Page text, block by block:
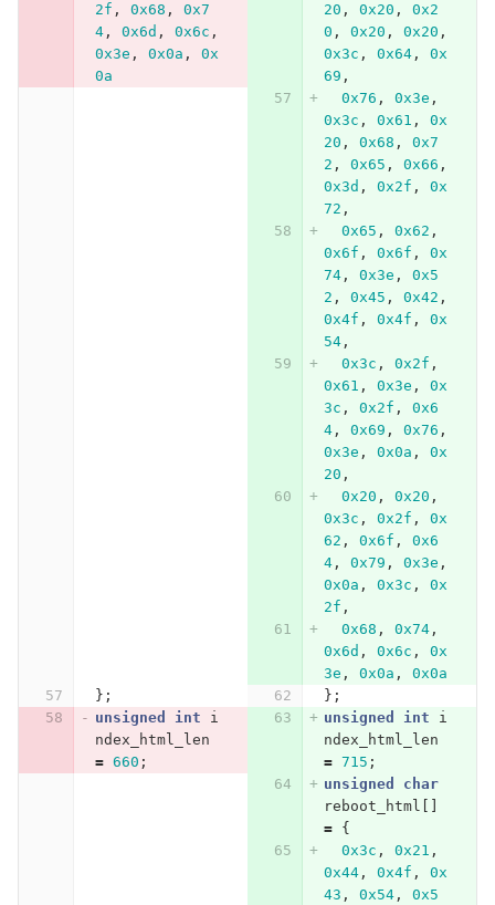
2f , 0x68 ,
0x7
4, 0x6d , 0x6c ,
0x3e , 0x0a ,
0x
0a
20 , 0x20 ,
0x2
0 , 0x20 , 0x20 ,
0x3c , 0x64,
0x
69 ,
0x76 , 0x3e ,
0x3c , 0x61 ,
0x
20 , 0x68 ,
0x7
2 , 0x65 , 0x66 ,
0x3d , 0x2f ,
0x
72 ,
0x65 , 0x62 ,
0x6f , 0x6f ,
0x
74, 0x3e ,
0x5
2 , 0x45 , 0x42 ,
0x4f , 0x4f ,
0x
54,
0x3c , 0x2f ,
0x61 , 0x3e ,
0x
3c , 0x2f ,
0x6
4, 0x69 , 0x76 ,
0x3e , 0x0a ,
0x
20 ,
0x20 , 0x20 ,
0x3c , 0x2f ,
0x
62 , 0x6f ,
0x6
4, 0x79 , 0x3e ,
0x0a , 0x3c ,
0x
2f ,
0x68 , 0x74,
0x6d , 0x6c ,
0x
3e , 0x0a ,
0x0a
};
};
unsigned
int
i
ndex_html_len
= 660 ;
unsigned int
i
ndex_html_len
= 715 ;
unsigned
char
reboot_html
=
{
0x3c , 0x21 ,
0x44, 0x4f ,
0x
43 , 0x54, 0x5